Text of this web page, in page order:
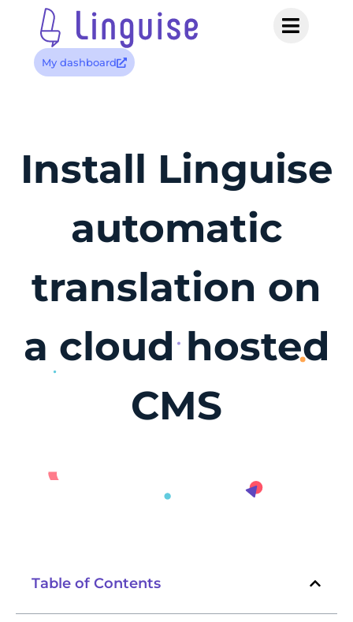
My dashboard
Install Linguise
automatic
translation on
a cloud hosted
CMS
Table of Contents